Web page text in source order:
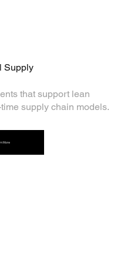
Supply
that support lean
supply chain models.
More